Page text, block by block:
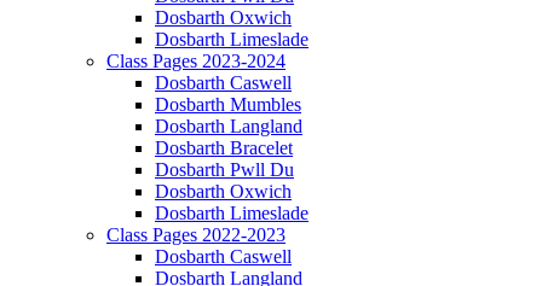
Dosbarth Oxwich
Dosbarth Limeslade
Class Pages 2023-2024
Dosbarth Caswell
Dosbarth Mumbles
Dosbarth Langland
Dosbarth Bracelet
Dosbarth Pwll Du
Dosbarth Oxwich
Dosbarth Limeslade
Class Pages 2022-2023
Dosbarth Caswell
Dosbarth Langland